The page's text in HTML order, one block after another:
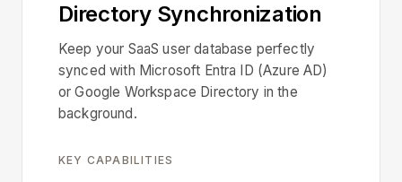
Directory Synchronization
Keep your SaaS user database perfectly
synced with Microsoft Entra ID (Azure AD)
or Google Workspace Directory in the
background.
KEY CAPABILITIES